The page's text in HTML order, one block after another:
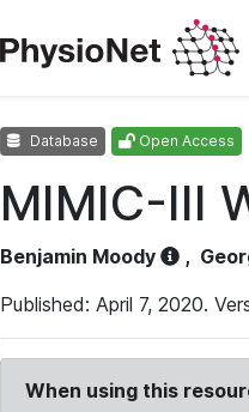
Database Open Access
MIMIC-III
Benjamin Moody ,
Published: April 7, 2020.
When using this